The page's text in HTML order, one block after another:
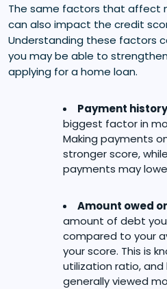
The same factors that affect
can also impact the credit
Understanding these factors
you may be able to
applying for a home loan.
Payment
biggest factor in
Making payments
stronger score,
payments may
Amount owed
amount of debt
compared to your
your score. This is
utilization ratio, and
generally viewed